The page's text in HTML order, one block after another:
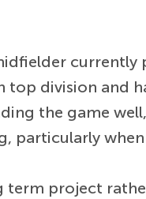
top division and
the game
particularly
term project